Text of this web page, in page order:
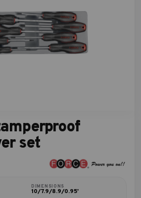
set
DIMENSIONS
10/7.9/8.9/0.95'